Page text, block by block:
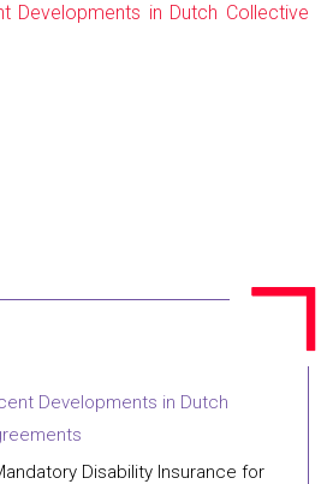
Developments in Dutch Collective
Developments in Dutch
Disability Insurance for